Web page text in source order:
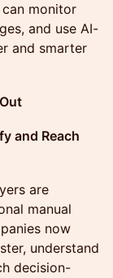
monitor
and use AI-
and smarter
and Reach
are
manual
now
understand
decision-